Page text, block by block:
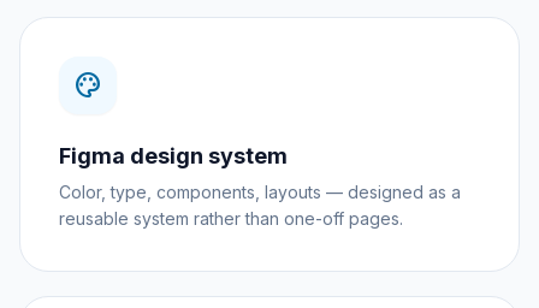
palette
Figma design system
Color, type, components, layouts — designed as a
reusable system rather than one-off pages.